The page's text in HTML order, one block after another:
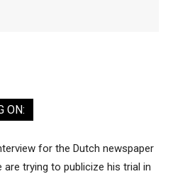
ON:
for the Dutch newspaper
are trying to publicize his trial in